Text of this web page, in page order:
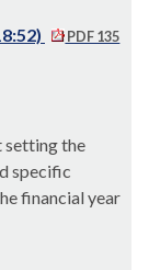
PDF 135
setting the
specific
financial year